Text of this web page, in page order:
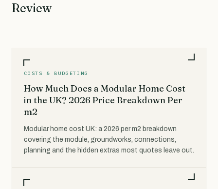
Review
COSTS & BUDGETING
How Much Does a Modular Home Cost
in the UK? 2026 Price Breakdown Per
m2
Modular home cost UK: a 2026 per m2 breakdown
covering the module, groundworks, connections,
planning and the hidden extras most quotes leave out.